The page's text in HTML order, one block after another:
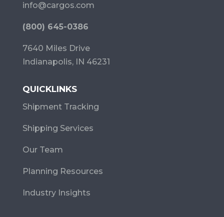
info@cargos.com
(800) 645-0386
7640 Miles Drive
Indianapolis, IN 46231
QUICKLINKS
Shipment Tracking
Shipping Services
Our Team
Planning Resources
Industry Insights